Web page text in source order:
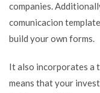
companies.
comunicacion
build your own forms.
It also incorporates a
means that your